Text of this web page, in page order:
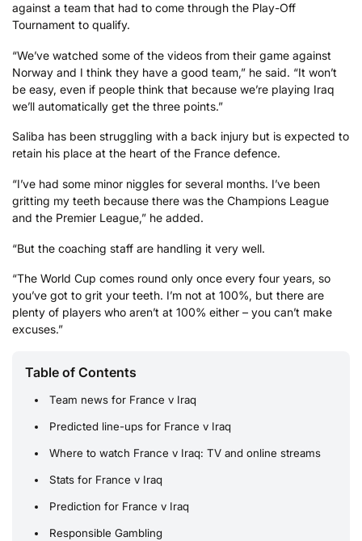
against a team that had to come through the Play-Off
Tournament to qualify.
“We’ve watched some of the videos from their game against
Norway and I think they have a good team,” he said. “It won’t
be easy, even if people think that because we’re playing Iraq
we’ll automatically get the three points.”
Saliba has been struggling with a back injury but is expected to
retain his place at the heart of the France defence.
“I’ve had some minor niggles for several months. I’ve been
gritting my teeth because there was the Champions League
and the Premier League,” he added.
“But the coaching staff are handling it very well.
“The World Cup comes round only once every four years, so
you’ve got to grit your teeth. I’m not at 100%, but there are
plenty of players who aren’t at 100% either – you can’t make
excuses.”
Table of Contents
Team news for France v Iraq
Predicted line-ups for France v Iraq
Where to watch France v Iraq: TV and online streams
Stats for France v Iraq
Prediction for France v Iraq
Responsible Gambling